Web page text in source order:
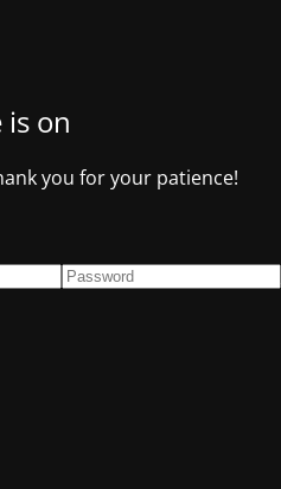
on
you for your patience!